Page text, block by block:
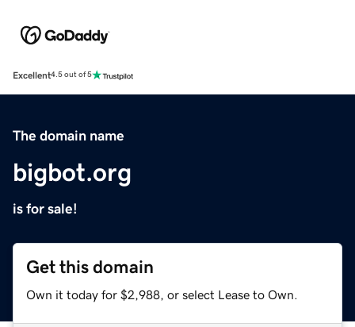
Excellent4.5 out of 5
The domain name
bigbot.org
is for sale!
Get this domain
Own it today for $2,988, or select Lease to Own.